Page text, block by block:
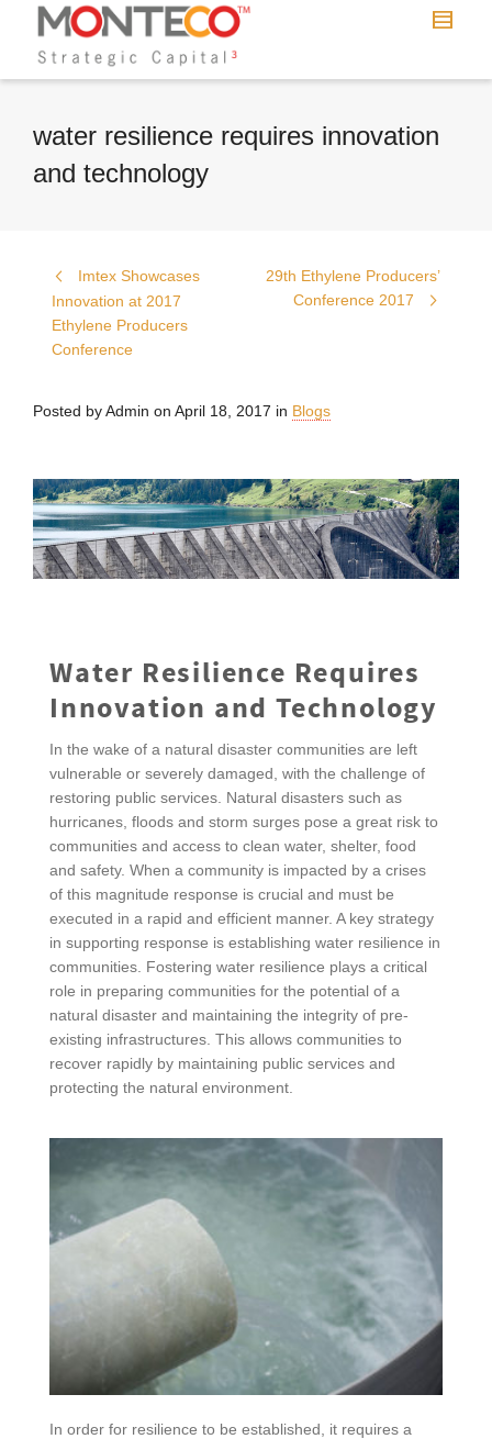
water resilience requires innovation
and technology
Imtex Showcases
Innovation at 2017
Ethylene Producers
Conference
29th Ethylene Producers’
Conference 2017
Posted byAdmin on April 18, 2017 in Blogs
Water Resilience Requires
Innovation and Technology
In the wake of a natural disaster communities are left
vulnerable or severely damaged, with the challenge of
restoring public services. Natural disasters such as
hurricanes, floods and storm surges pose a great risk to
communities and access to clean water, shelter, food
and safety. When a community is impacted by a crises
of this magnitude response is crucial and must be
executed in a rapid and efficient manner. A key strategy
in supporting response is establishing water resilience in
communities. Fostering water resilience plays a critical
role in preparing communities for the potential of a
natural disaster and maintaining the integrity of pre-
existing infrastructures. This allows communities to
recover rapidly by maintaining public services and
protecting the natural environment.
In order for resilience to be established, it requires a